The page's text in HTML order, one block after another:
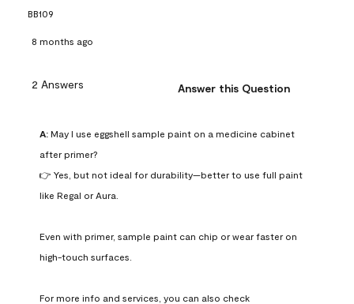
BB109
8 months ago
2 Answers Answer this Question
A: May I use eggshell sample paint on a medicine cabinet
after primer?
👉 Yes, but not ideal for durability—better to use full paint
like Regal or Aura.
Even with primer, sample paint can chip or wear faster on
high-touch surfaces.
For more info and services, you can also check